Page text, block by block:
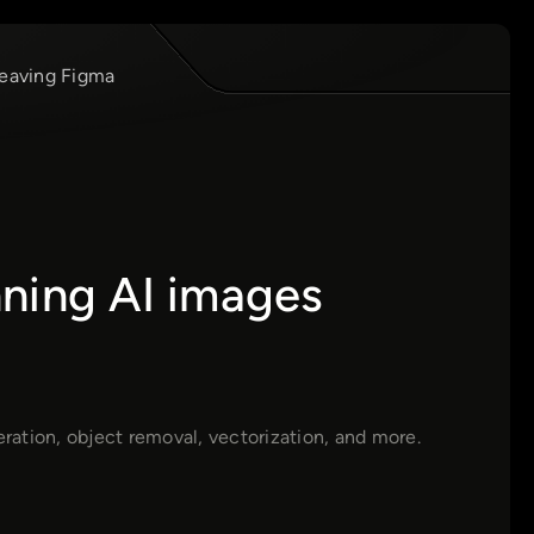
Figma
AI images
object removal, vectorization, and more.